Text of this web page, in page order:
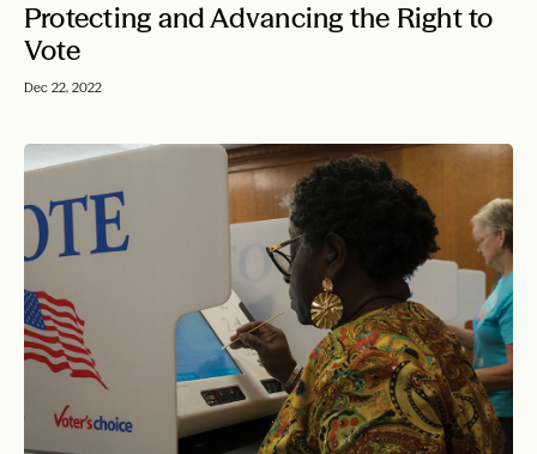
Protecting and Advancing the Right to
Vote
Dec 22, 2022